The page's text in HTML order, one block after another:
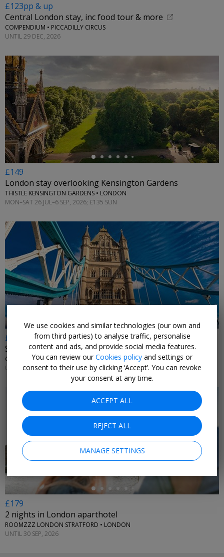
£123pp & up
Central London stay, inc food tour & more
COMPENDIUM • PICCADILLY CIRCUS
UNTIL 29 DEC, 2026
←
£149
London stay overlooking Kensington Gardens
THISTLE KENSINGTON GARDENS • LONDON
MON–SAT 26 JUL–6 SEP, 2026; £135 SUN
←
£179
Stay near Tower Bridge
CANOPY BY HILTON LONDON CITY • LONDON
UNTIL 13 SEP, 2026
←
£179
2 nights in London aparthotel
ROOMZZZ LONDON STRATFORD • LONDON
UNTIL 30 SEP, 2026
We use cookies and similar technologies (our own and
from third parties) to analyse traffic, personalise
content and ads, and provide social media features.
You can review ourCookies policy and settings or
consent to their use by clicking ‘Accept’. You can revoke
your consent at any time.
ACCEPT ALL
REJECT ALL
MANAGE SETTINGS